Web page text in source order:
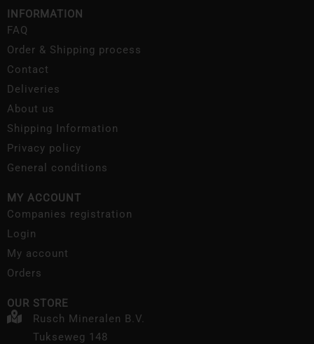
INFORMATION
FAQ
Order & Shipping process
Contact
Deliveries
About us
Shipping Information
Privacy policy
General conditions
MY ACCOUNT
Companies registration
Login
My account
Orders
OUR STORE
Rusch Mineralen B.V.
Tukseweg 148